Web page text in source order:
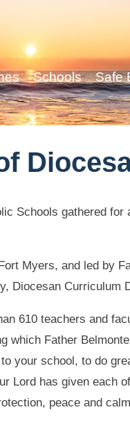
Schools Safe
Schools gathered
Myers, and led by
Diocesan Curriculum
610 teachers and
which Father
your school, to do
Lord has given each
peace and